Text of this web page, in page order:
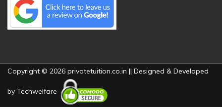
Copyright © 2026 privatetuition.co.in || Designed & Developed
by Techwelfare